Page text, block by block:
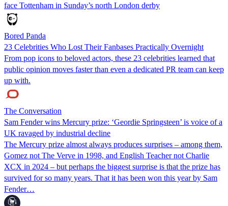
face Tottenham in Sunday’s north London derby
Bored Panda
23 Celebrities Who Lost Their Fanbases Practically Overnight
From pop icons to beloved actors, these 23 celebrities learned that
public opinion moves faster than even a dedicated PR team can keep
up with.
The Conversation
Sam Fender wins Mercury prize: ‘Geordie Springsteen’ is voice of a
UK ravaged by industrial decline
The Mercury prize almost always produces surprises – among them,
Gomez not The Verve in 1998, and English Teacher not Charlie
XCX in 2024 – but perhaps the biggest surprise is that the prize has
survived for so many years. That it has been won this year by Sam
Fender…